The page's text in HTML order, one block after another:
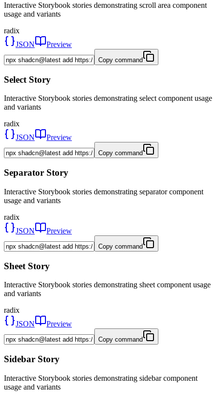
Interactive Storybook stories demonstrating scroll area component
usage and variants
radix
JSON
Preview
Copy command
Select Story
Interactive Storybook stories demonstrating select component usage
and variants
radix
JSON
Preview
Copy command
Separator Story
Interactive Storybook stories demonstrating separator component
usage and variants
radix
JSON
Preview
Copy command
Sheet Story
Interactive Storybook stories demonstrating sheet component usage
and variants
radix
JSON
Preview
Copy command
Sidebar Story
Interactive Storybook stories demonstrating sidebar component
usage and variants